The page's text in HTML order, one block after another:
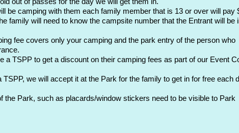
be camping with them each family member that is 13 or over will pay
family will need to know the campsite number that the Entrant will be
fee covers only your camping and the park entry of the person who
TSPP to get a discount on their camping fees as part of our Event
we will accept it at the Park for the family to get in for free each
Park, such as placards/window stickers need to be visible to Park